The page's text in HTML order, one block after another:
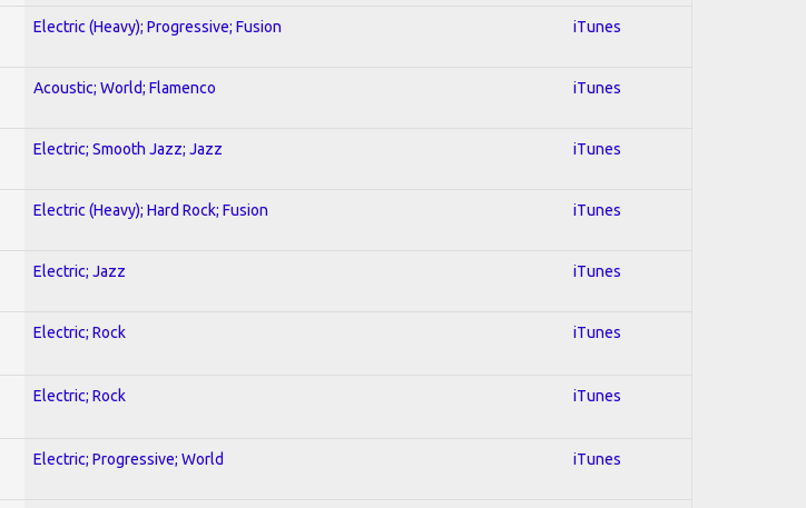
Electric (Heavy); Progressive; Fusion iTunes
Acoustic; World; Flamenco iTunes
Electric; Smooth Jazz; Jazz iTunes
Electric (Heavy); Hard Rock; Fusion iTunes
Electric; Jazz iTunes
Electric; Rock iTunes
Electric; Rock iTunes
Electric; Progressive; World iTunes